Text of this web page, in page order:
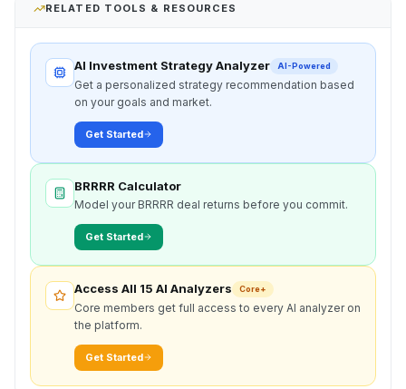
RELATED TOOLS & RESOURCES
AI Investment Strategy Analyzer AI-Powered
Get a personalized strategy recommendation based
on your goals and market.
Get Started
BRRRR Calculator
Model your BRRRR deal returns before you commit.
Get Started
Access All 15 AI Analyzers Core+
Core members get full access to every AI analyzer on
the platform.
Get Started